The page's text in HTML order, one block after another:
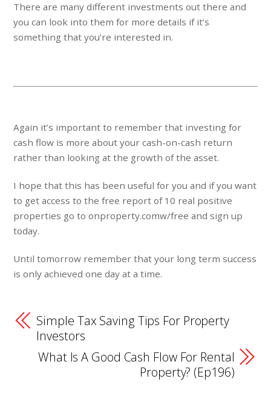
There are many different investments out there and
you can look into them for more details if it’s
something that you’re interested in.
Again it’s important to remember that investing for
cash flow is more about your cash-on-cash return
rather than looking at the growth of the asset.
I hope that this has been useful for you and if you want
to get access to the free report of 10 real positive
properties go to onproperty.comw/free and sign up
today.
Until tomorrow remember that your long term success
is only achieved one day at a time.
Simple Tax Saving Tips For Property
Investors
What Is A Good Cash Flow For Rental
Property? (Ep196)